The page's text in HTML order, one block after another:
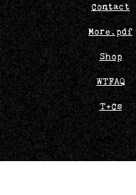
Contact
More.pdf
Shop
WTFAQ
T+Cs
Bob
o